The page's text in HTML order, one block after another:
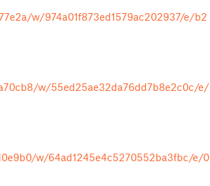
w/974a01f873ed1579ac202937/e/b2
w/55ed25ae32da76dd7b8e2c0c/e/
w/64ad1245e4c5270552ba3fbc/e/0